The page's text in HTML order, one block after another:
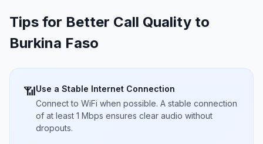
Tips for Better Call Quality to
Burkina Faso
📶Use a Stable Internet Connection
Connect to WiFi when possible. A stable connection
of at least 1 Mbps ensures clear audio without
dropouts.